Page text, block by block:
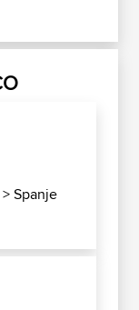
>Spanje